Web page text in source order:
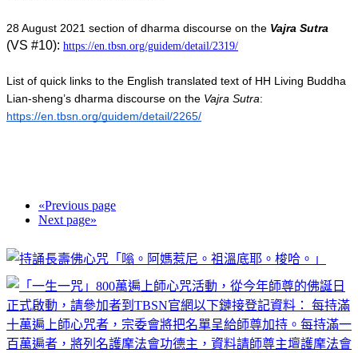
28 August 2021 section of dharma discourse on the Vajra Sutra
(VS #10): https://en.tbsn.org/guidem/detail/2319/
List of quick links to the English translated text of HH Living Buddha
Lian-sheng’s dharma discourse on the Vajra Sutra
https://en.tbsn.org/guidem/detail/2265/
«Previous page
Next page»